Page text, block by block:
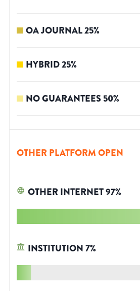
OA JOURNAL25%
HYBRID25%
NO GUARANTEES50%
OTHER PLATFORM OPEN
OTHER INTERNET97%
INSTITUTION7%